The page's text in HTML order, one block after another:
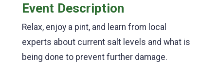
Event Description
Relax, enjoy a pint, and learn from local
experts about current salt levels and what is
being done to prevent further damage.